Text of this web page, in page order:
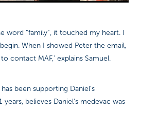
word “family”, it touched my heart. I
When I showed Peter the email,
contact MAF,’ explains Samuel.
been supporting Daniel’s
believes Daniel’s medevac was